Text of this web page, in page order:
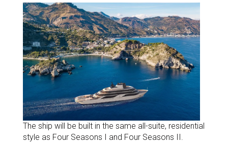
The ship will be built in the same all-suite, residential
style as Four Seasons I and Four Seasons II.